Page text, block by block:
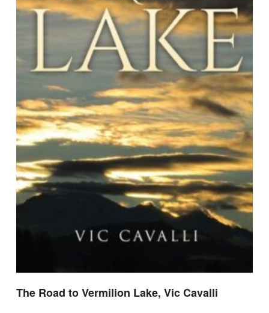
The Road to Vermilion Lake, Vic Cavalli